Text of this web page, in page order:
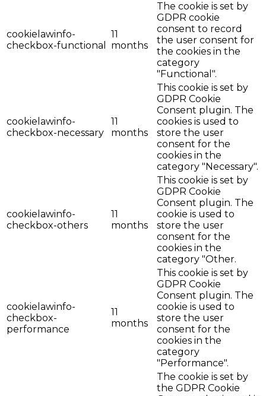
cookielawinfo-
checkbox-functional
11
months
The cookie is set by
GDPR cookie
consent to record
the user consent for
the cookies in the
category
"Functional".
cookielawinfo-
checkbox-necessary
11
months
This cookie is set by
GDPR Cookie
Consent plugin. The
cookies is used to
store the user
consent for the
cookies in the
category "Necessary".
cookielawinfo-
checkbox-others
11
months
This cookie is set by
GDPR Cookie
Consent plugin. The
cookie is used to
store the user
consent for the
cookies in the
category "Other.
cookielawinfo-
checkbox-
performance
11
months
This cookie is set by
GDPR Cookie
Consent plugin. The
cookie is used to
store the user
consent for the
cookies in the
category
"Performance".
The cookie is set by
the GDPR Cookie